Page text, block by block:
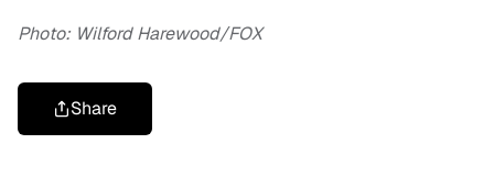
Photo: Wilford Harewood/FOX
Share